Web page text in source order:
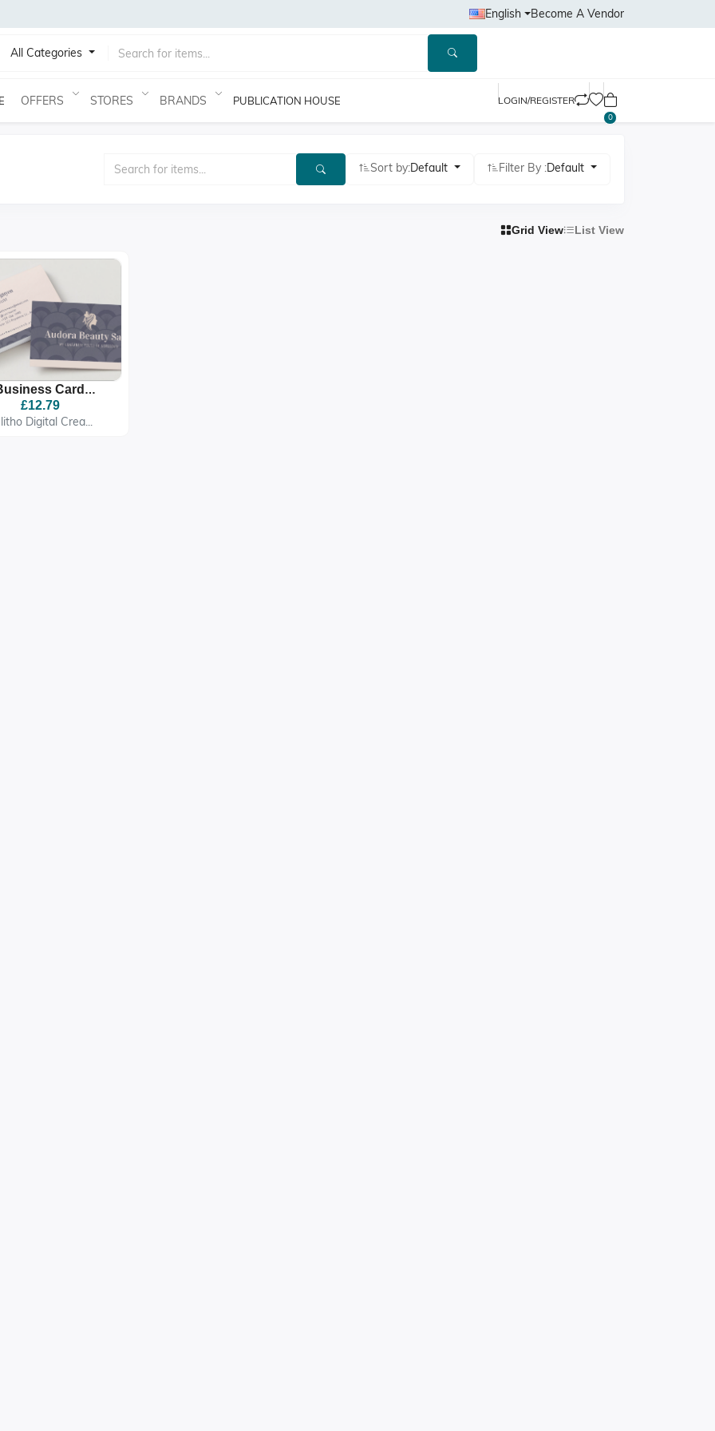
English Become A Vendor
All Categories
OFFERS STORES BRANDS PUBLICATION HOUSE LOGIN/REGISTER
0
Sort by:Default Filter By :Default
Grid View List View
Card
QR Code,
Business Card
£12.79
Digital Crea...